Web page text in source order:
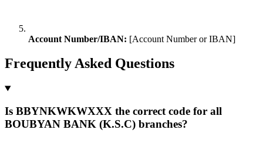
Account Number/IBAN: [Account Number or IBAN]
Frequently Asked Questions
Is BBYNKWKWXXX the correct code for all
BOUBYAN BANK (K.S.C) branches?